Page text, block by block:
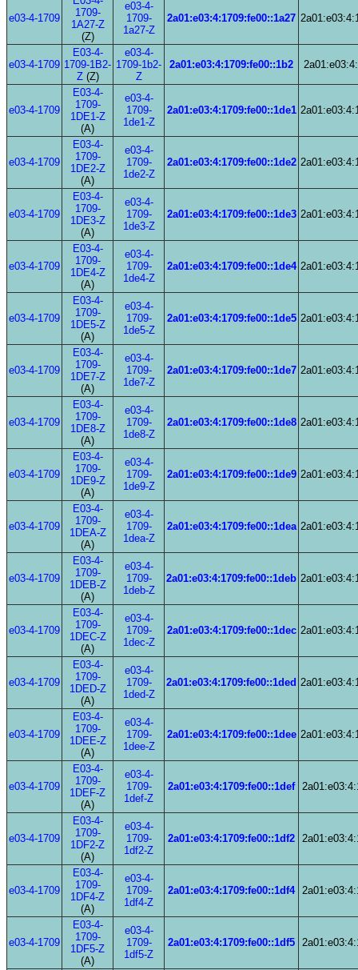
e03-4-1709
1709-
1A27-Z
(Z)
e03-4-
1709-
1a27-Z
2a01:e03:4:1709:fe00::1a27
e03-4-1709
E03-4-
1709-1B2-
Z(Z)
e03-4-
1709-1b2-
Z
2a01:e03:4:1709:fe00::1b2
e03-4-1709
E03-4-
1709-
1DE1-Z
(A)
e03-4-
1709-
1de1-Z
2a01:e03:4:1709:fe00::1de1
e03-4-1709
E03-4-
1709-
1DE2-Z
(A)
e03-4-
1709-
1de2-Z
2a01:e03:4:1709:fe00::1de2
e03-4-1709
E03-4-
1709-
1DE3-Z
(A)
e03-4-
1709-
1de3-Z
2a01:e03:4:1709:fe00::1de3
e03-4-1709
E03-4-
1709-
1DE4-Z
(A)
e03-4-
1709-
1de4-Z
2a01:e03:4:1709:fe00::1de4
e03-4-1709
E03-4-
1709-
1DE5-Z
(A)
e03-4-
1709-
1de5-Z
2a01:e03:4:1709:fe00::1de5
e03-4-1709
E03-4-
1709-
1DE7-Z
(A)
e03-4-
1709-
1de7-Z
2a01:e03:4:1709:fe00::1de7
e03-4-1709
E03-4-
1709-
1DE8-Z
(A)
e03-4-
1709-
1de8-Z
2a01:e03:4:1709:fe00::1de8
e03-4-1709
E03-4-
1709-
1DE9-Z
(A)
e03-4-
1709-
1de9-Z
2a01:e03:4:1709:fe00::1de9
e03-4-1709
E03-4-
1709-
1DEA-Z
(A)
e03-4-
1709-
1dea-Z
2a01:e03:4:1709:fe00::1dea
e03-4-1709
E03-4-
1709-
1DEB-Z
(A)
e03-4-
1709-
1deb-Z
2a01:e03:4:1709:fe00::1deb
e03-4-1709
E03-4-
1709-
1DEC-Z
(A)
e03-4-
1709-
1dec-Z
2a01:e03:4:1709:fe00::1dec
e03-4-1709
E03-4-
1709-
1DED-Z
(A)
e03-4-
1709-
1ded-Z
2a01:e03:4:1709:fe00::1ded
e03-4-1709
E03-4-
1709-
1DEE-Z
(A)
e03-4-
1709-
1dee-Z
2a01:e03:4:1709:fe00::1dee
e03-4-1709
E03-4-
1709-
1DEF-Z
(A)
e03-4-
1709-
1def-Z
2a01:e03:4:1709:fe00::1def
e03-4-1709
E03-4-
1709-
1DF2-Z
(A)
e03-4-
1709-
1df2-Z
2a01:e03:4:1709:fe00::1df2
e03-4-1709
E03-4-
1709-
1DF4-Z
(A)
e03-4-
1709-
1df4-Z
2a01:e03:4:1709:fe00::1df4
e03-4-1709
E03-4-
1709-
1DF5-Z
(A)
e03-4-
1709-
1df5-Z
2a01:e03:4:1709:fe00::1df5